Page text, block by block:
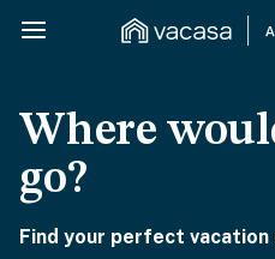
Where
go?
Find your perfect vacation